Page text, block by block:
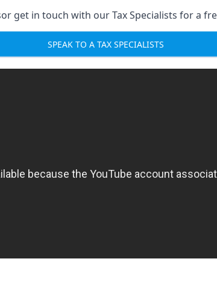
get in touch with our Tax Specialists for a
SPEAK TO A TAX SPECIALISTS